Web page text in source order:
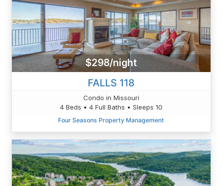
$298/night
FALLS 118
Condo in Missouri
4 Beds • 4 Full Baths • Sleeps 10
Four Seasons Property Management